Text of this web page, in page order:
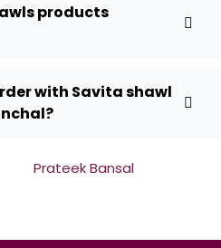
products
with Savita shawl